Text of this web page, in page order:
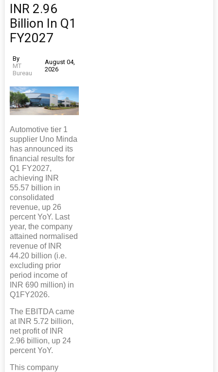
INR 2.96
Billion In Q1
FY2027
By
MT
Bureau
August 04,
2026
Automotive tier 1
supplier Uno Minda
has announced its
financial results for
Q1 FY2027,
achieving INR
55.57 billion in
consolidated
revenue, up 26
percent YoY. Last
year, the company
attained normalised
revenue of INR
44.20 billion (i.e.
excluding prior
period income of
INR 690 million) in
Q1FY2026.
The EBITDA came
at INR 5.72 billion,
net profit of INR
2.96 billion, up 24
percent YoY.
This company